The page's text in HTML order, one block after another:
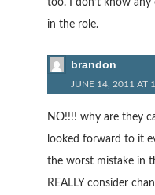
too. I don’t know any
in the role.
brandon
JUNE 14, 2011 AT
NO!!!! why are they
looked forward to it
the worst mistake in
REALLY consider